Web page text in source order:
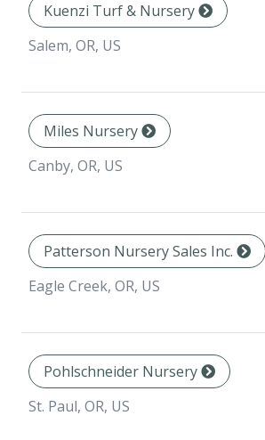
Kuenzi Turf & Nursery
Salem, OR, US
Miles Nursery
Canby, OR, US
Patterson Nursery Sales Inc.
Eagle Creek, OR, US
Pohlschneider Nursery
St. Paul, OR, US